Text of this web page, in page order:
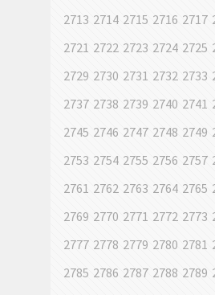
2713 2714 2715 2716 2717
2721 2722 2723 2724 2725
2729 2730 2731 2732 2733
2737 2738 2739 2740 2741
2745 2746 2747 2748 2749
2753 2754 2755 2756 2757
2761 2762 2763 2764 2765
2769 2770 2771 2772 2773
2777 2778 2779 2780 2781
2785 2786 2787 2788 2789